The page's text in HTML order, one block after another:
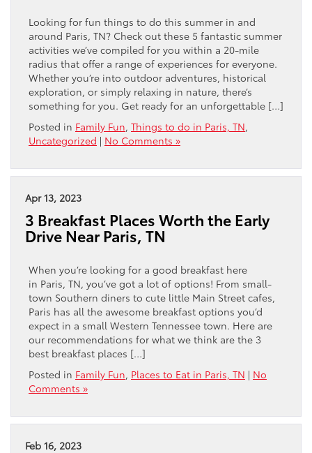
Looking for fun things to do this summer in and
around Paris, TN? Check out these 5 fantastic summer
activities we’ve compiled for you within a 20-mile
radius that offer a range of experiences for everyone.
Whether you’re into outdoor adventures, historical
exploration, or simply relaxing in nature, there’s
something for you. Get ready for an unforgettable […]
Posted in Family Fun, Things to do in Paris, TN,
Uncategorized | No Comments »
Apr 13, 2023
3 Breakfast Places Worth the Early
Drive Near Paris, TN
When you’re looking for a good breakfast here
in Paris, TN, you’ve got a lot of options! From small-
town Southern diners to cute little Main Street cafes,
Paris has all the awesome breakfast options you’d
expect in a small Western Tennessee town. Here are
our recommendations for what we think are the 3
best breakfast places […]
Posted in Family Fun, Places to Eat in Paris, TN | No
Comments »
Feb 16, 2023